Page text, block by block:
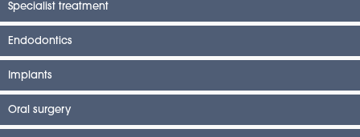
Specialist treatment
Endodontics
Implants
Oral surgery